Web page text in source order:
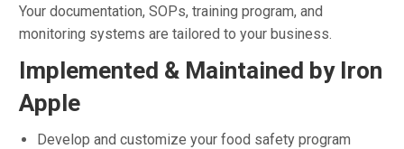
Your documentation, SOPs, training program, and
monitoring systems are tailored to your business.
Implemented & Maintained by Iron
Apple
Develop and customize your food safety program